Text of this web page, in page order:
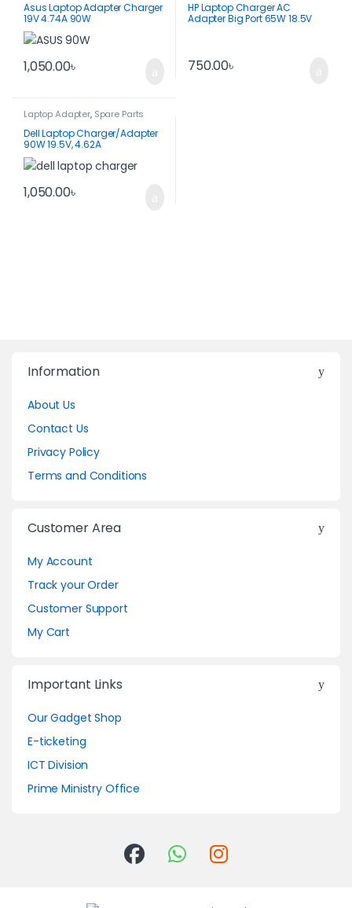
Asus Laptop Adapter Charger
19V 4.74A 90W
1,050.00৳
HP Laptop Charger AC
Adapter Big Port 65W 18.5V
750.00৳
Laptop Adapter, Spare Parts
Dell Laptop Charger/Adapter
90W 19.5V, 4.62A
1,050.00৳
Information
About Us
Contact Us
Privacy Policy
Terms and Conditions
Customer Area
My Account
Track your Order
Customer Support
My Cart
Important Links
Our Gadget Shop
E-ticketing
ICT Division
Prime Ministry Office